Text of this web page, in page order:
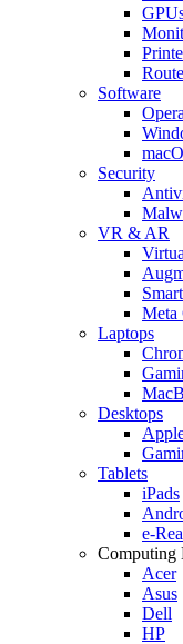
Software
Security
VR & AR
Meta
Laptops
Desktops
Tablets
iPads
e-
Computing
Acer
Asus
Dell
HP